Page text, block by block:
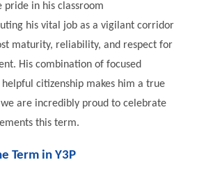
pride in his classroom
his vital job as a vigilant corridor
maturity, reliability, and respect for
His combination of focused
citizenship makes him a true
are incredibly proud to celebrate
this term.
Term in Y3P